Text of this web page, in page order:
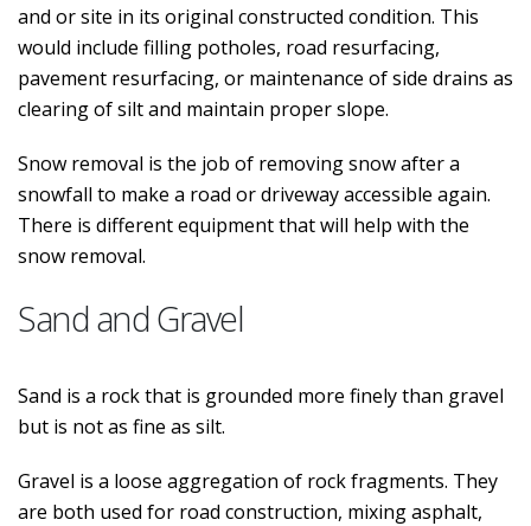
and or site in its original constructed condition. This
would include filling potholes, road resurfacing,
pavement resurfacing, or maintenance of side drains as
clearing of silt and maintain proper slope.
Snow removal is the job of removing snow after a
snowfall to make a road or driveway accessible again.
There is different equipment that will help with the
snow removal.
Sand and Gravel
Sand is a rock that is grounded more finely than gravel
but is not as fine as silt.
Gravel is a loose aggregation of rock fragments. They
are both used for road construction, mixing asphalt,